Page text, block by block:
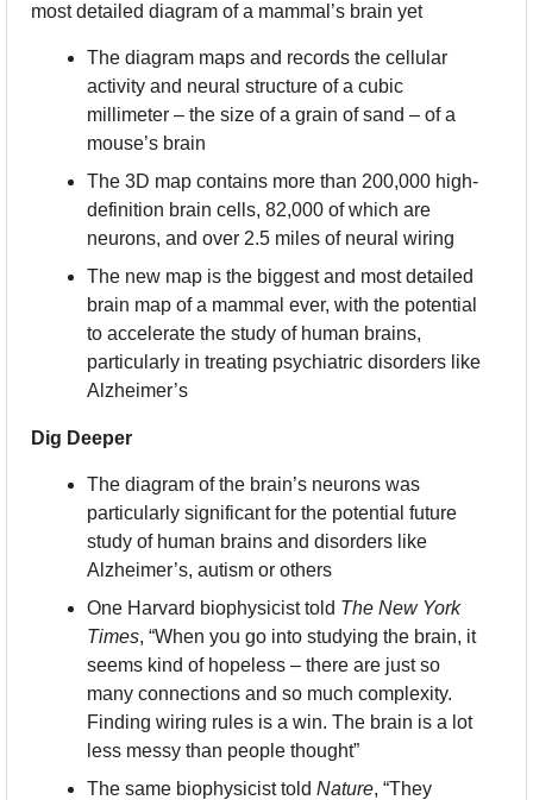
most detailed diagram of a mammal’s brain yet
The diagram maps and records the cellular
activity and neural structure of a cubic
millimeter – the size of a grain of sand – of a
mouse’s brain
The 3D map contains more than 200,000 high-
definition brain cells, 82,000 of which are
neurons, and over 2.5 miles of neural wiring
The new map is the biggest and most detailed
brain map of a mammal ever, with the potential
to accelerate the study of human brains,
particularly in treating psychiatric disorders like
Alzheimer’s
Dig Deeper
The diagram of the brain’s neurons was
particularly significant for the potential future
study of human brains and disorders like
Alzheimer’s, autism or others
One Harvard biophysicist told The New York
Times, “When you go into studying the brain, it
seems kind of hopeless – there are just so
many connections and so much complexity.
Finding wiring rules is a win. The brain is a lot
less messy than people thought”
The same biophysicist told Nature, “They